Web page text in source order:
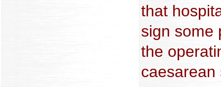
that
sign some
the
caesarean